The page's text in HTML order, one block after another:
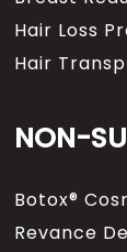
Hair Loss
Hair
NON-
Botox®
Revance